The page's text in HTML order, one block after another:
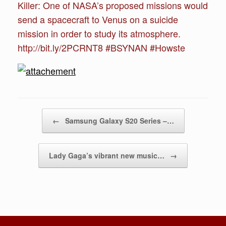
Killer: One of NASA’s proposed missions would
send a spacecraft to Venus on a suicide
mission in order to study its atmosphere.
http://bit.ly/2PCRNT8 #BSYNAN #Howste
← Samsung Galaxy S20 Series –…
Lady Gaga’s vibrant new music… →